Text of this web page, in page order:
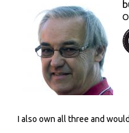
I also own all three and